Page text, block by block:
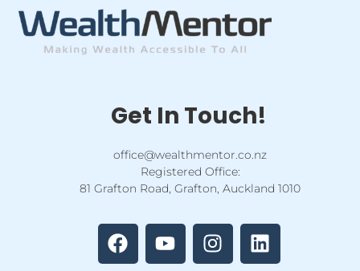
Get In Touch!
office@wealthmentor.co.nz
Registered Office:
81 Grafton Road, Grafton, Auckland 1010
a
c
e
o
u
t
n
s
t
i
n
k